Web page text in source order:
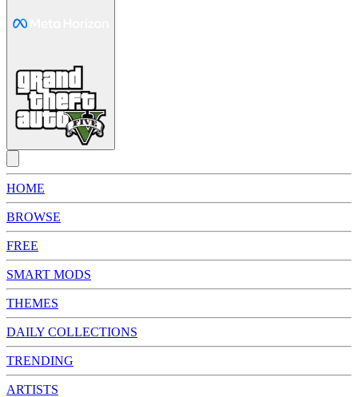
HOME
BROWSE
FREE
SMART MODS
THEMES
DAILY COLLECTIONS
TRENDING
ARTISTS